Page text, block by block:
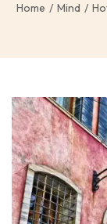
Home / Mind /